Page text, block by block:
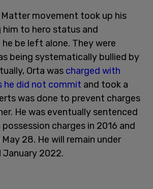
movement took up his
him to hero status and
be left alone. They were
being systematically bullied by
Orta was charged with
he did not commit and took a
was done to prevent charges
He was eventually sentenced
charges in 2016 and
28. He will remain under
January 2022.